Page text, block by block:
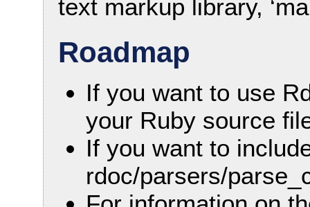
text markup library,
Roadmap
If you want to use
your Ruby source
If you want to
rdoc/parsers/